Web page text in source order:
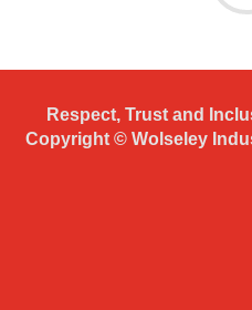
Respect, Trust and
Copyright © Wolseley